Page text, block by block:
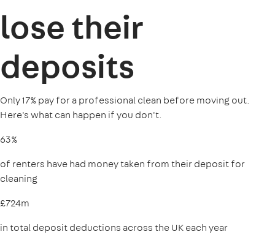
lose their
deposits
Only 17% pay for a professional clean before moving out.
Here's what can happen if you don't.
63%
of renters have had money taken from their deposit for
cleaning
£724m
in total deposit deductions across the UK each year